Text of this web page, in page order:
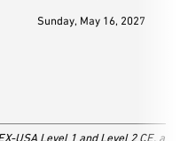
Sunday, May 16, 2027
USA Level 1 and Level 2 CE, as